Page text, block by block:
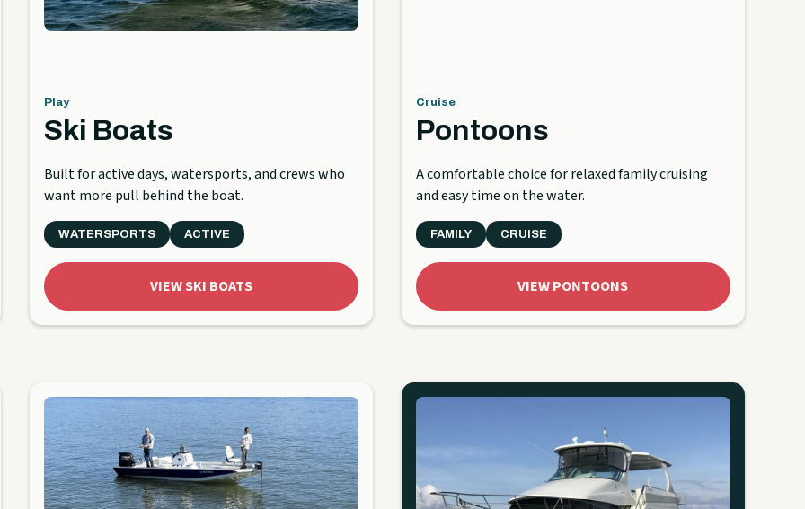
Play
Ski Boats
Built for active days, watersports, and crews who
want more pull behind the boat.
WATERSPORTS ACTIVE
VIEW SKI BOATS
Cruise
Pontoons
A comfortable choice for relaxed family cruising
and easy time on the water.
FAMILY CRUISE
VIEW PONTOONS